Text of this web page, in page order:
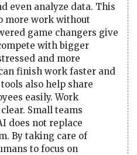
even analyze data. This
more work without
game changers give
with bigger
and more
finish work faster and
also help share
easily. Work
Small teams
does not replace
By taking care of
to focus on